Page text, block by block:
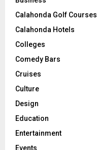
Calahonda Golf Courses
Calahonda Hotels
Colleges
Comedy Bars
Cruises
Culture
Design
Education
Entertainment
Events